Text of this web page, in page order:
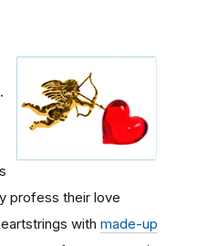
profess their love
with made-up